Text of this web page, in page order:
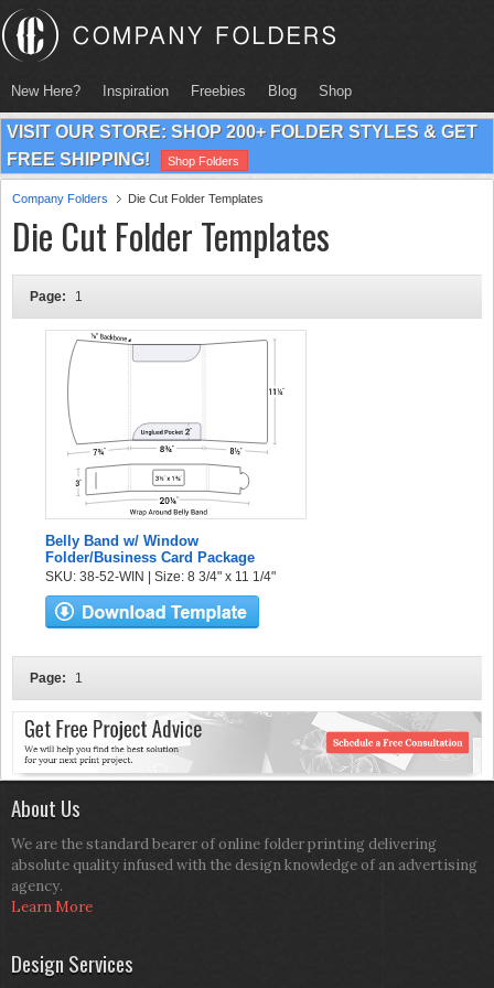
New Here? Inspiration Freebies Blog Shop
VISIT OUR STORE: SHOP 200+ FOLDER STYLES & GET
FREE SHIPPING!
Shop Folders
Company Folders Die Cut Folder Templates
Die Cut Folder Templates
Page: 1
Belly Band w/ Window
Folder/Business Card Package
SKU: 38-52-WIN | Size: 8 3/4" x 11 1/4"
Page: 1
About Us
We are the standard bearer of online folder printing delivering
absolute quality infused with the design knowledge of an advertising
agency.
Learn More
Design Services